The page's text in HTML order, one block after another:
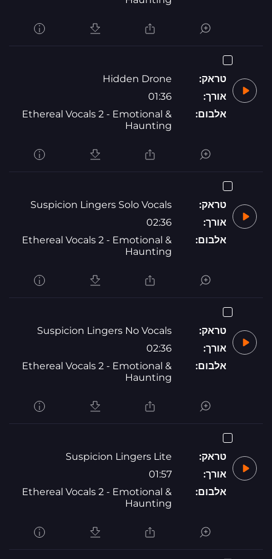
טראק:
Hidden Drone
אורך:
01:36
אלבום:
Ethereal Vocals 2 - Emotional &
Haunting
טראק:
Suspicion Lingers Solo Vocals
אורך:
02:36
אלבום:
Ethereal Vocals 2 - Emotional &
Haunting
טראק:
Suspicion Lingers No Vocals
אורך:
02:36
אלבום:
Ethereal Vocals 2 - Emotional &
Haunting
טראק:
Suspicion Lingers Lite
אורך:
01:57
אלבום:
Ethereal Vocals 2 - Emotional &
Haunting